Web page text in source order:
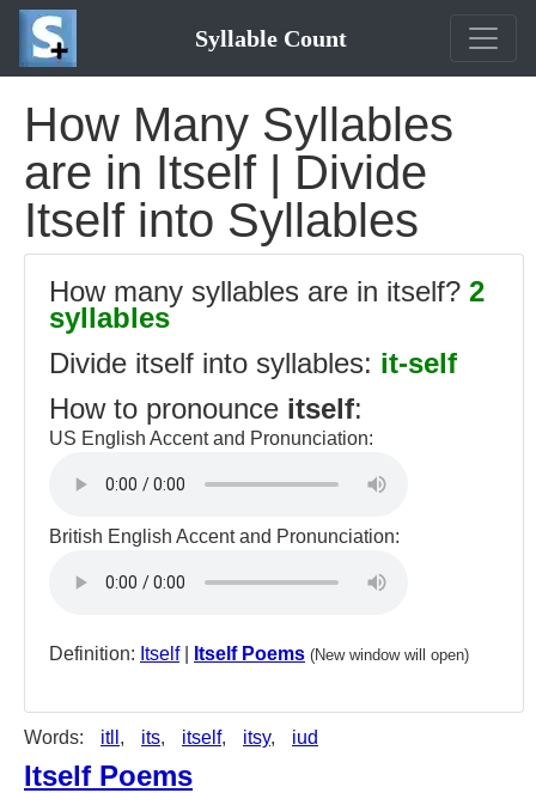
Syllable Count
How Many Syllables
are in Itself | Divide
Itself into Syllables
How many syllables are in itself? 2
syllables
Divide itself into syllables: it-self
How to pronounce itself:
US English Accent and Pronunciation:
British English Accent and Pronunciation:
Definition: Itself| Itself Poems (New window will open)
Words: itll , its, itself, itsy, iud
Itself Poems